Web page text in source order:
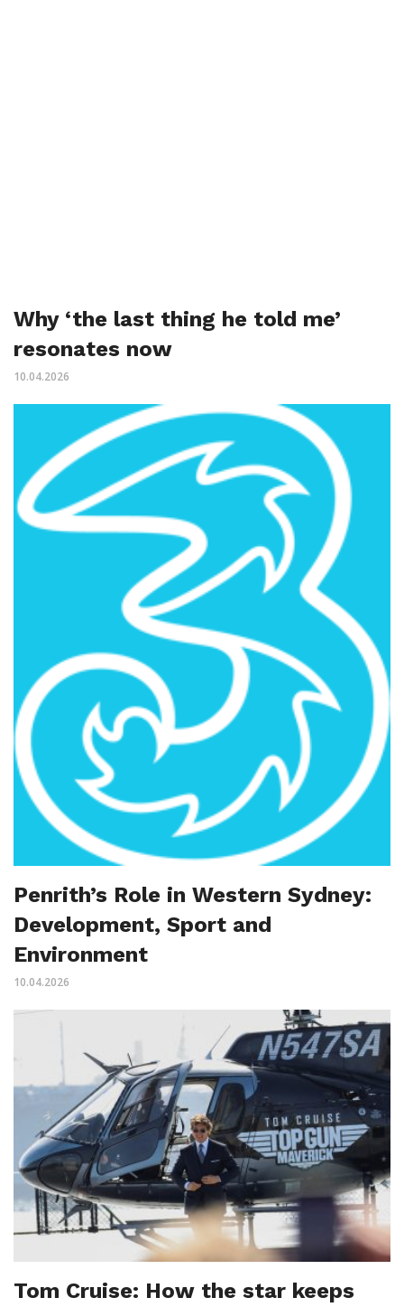
Why ‘the last thing he told me’
resonates now
10.04.2026
Penrith’s Role in Western Sydney:
Development, Sport and
Environment
10.04.2026
Tom Cruise: How the star keeps